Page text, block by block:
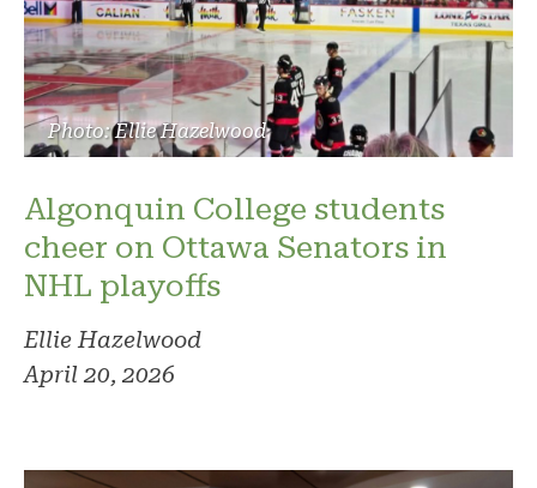
Photo: Ellie Hazelwood
Algonquin College students
cheer on Ottawa Senators in
NHL playoffs
Ellie Hazelwood
April 20, 2026